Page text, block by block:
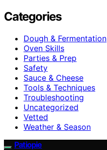
Categories
Dough & Fermentation
Oven Skills
Parties & Prep
Safety
Sauce & Cheese
Tools & Techniques
Troubleshooting
Uncategorized
Vetted
Weather & Season
Patiopie